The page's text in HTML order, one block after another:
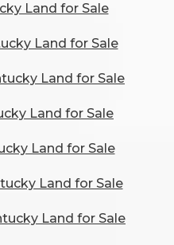
Land for Sale
Land for Sale
Land for Sale
Land for Sale
Land for Sale
Land for Sale
Land for Sale